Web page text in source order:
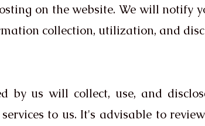
on the website. We will notify
collection, utilization, and
by us will collect, use, and
to us. It's advisable to